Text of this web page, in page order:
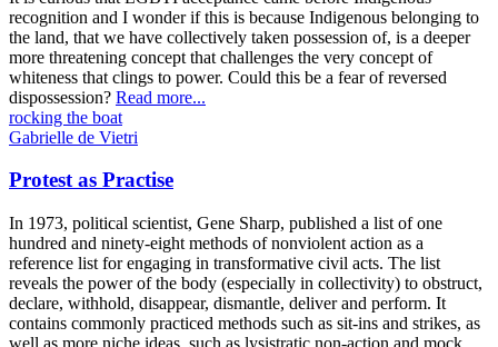
recognition and I wonder if this is because Indigenous belonging to
the land, that we have collectively taken possession of, is a deeper
more threatening concept that challenges the very concept of
whiteness that clings to power. Could this be a fear of reversed
dispossession? Read more...
rocking the boat
Gabrielle de Vietri
Protest as Practise
In 1973, political scientist, Gene Sharp, published a list of one
hundred and ninety-eight methods of nonviolent action as a
reference list for engaging in transformative civil acts. The list
reveals the power of the body (especially in collectivity) to obstruct,
declare, withhold, disappear, dismantle, deliver and perform. It
contains commonly practiced methods such as sit-ins and strikes, as
well as more niche ideas, such as lysistratic non-action and mock